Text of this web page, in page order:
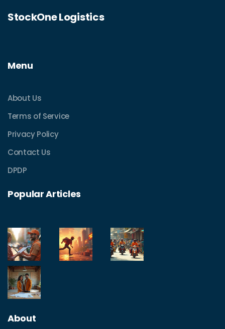
StockOne Logistics
Menu
About Us
Terms of Service
Privacy Policy
Contact Us
DPDP
Popular Articles
About